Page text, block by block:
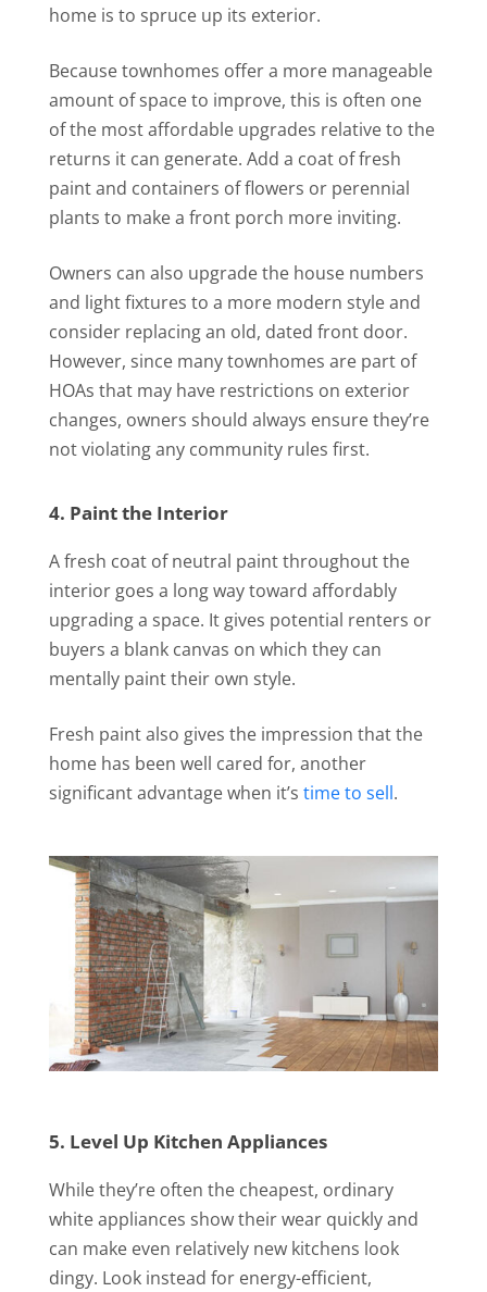
home is to spruce up its exterior.
Because townhomes offer a more manageable
amount of space to improve, this is often one
of the most affordable upgrades relative to the
returns it can generate. Add a coat of fresh
paint and containers of flowers or perennial
plants to make a front porch more inviting.
Owners can also upgrade the house numbers
and light fixtures to a more modern style and
consider replacing an old, dated front door.
However, since many townhomes are part of
HOAs that may have restrictions on exterior
changes, owners should always ensure they’re
not violating any community rules first.
4. Paint the Interior
A fresh coat of neutral paint throughout the
interior goes a long way toward affordably
upgrading a space. It gives potential renters or
buyers a blank canvas on which they can
mentally paint their own style.
Fresh paint also gives the impression that the
home has been well cared for, another
significant advantage when it’s time to sell.
5. Level Up Kitchen Appliances
While they’re often the cheapest, ordinary
white appliances show their wear quickly and
can make even relatively new kitchens look
dingy. Look instead for energy-efficient,